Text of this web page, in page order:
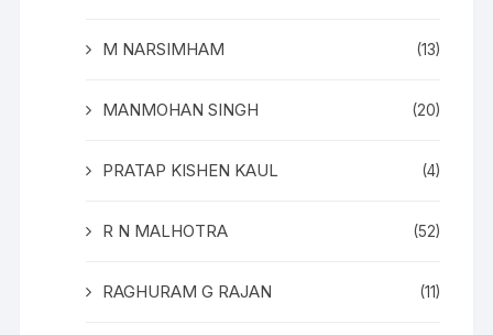
M NARSIMHAM (13)
MANMOHAN SINGH (20)
PRATAP KISHEN KAUL (4)
R N MALHOTRA (52)
RAGHURAM G RAJAN (11)